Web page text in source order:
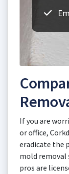
If you are
or office,
eradicate the
mold removal
pros are